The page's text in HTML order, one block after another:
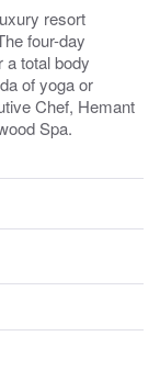
resort
four-day
a total body
of yoga or
Chef, Hemant
Spa.